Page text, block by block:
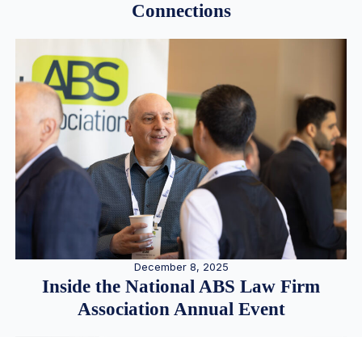
Connections
December 8, 2025
Inside the National ABS Law Firm
Association Annual Event